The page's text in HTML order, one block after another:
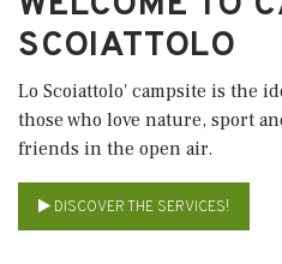
SCOIATTOLO
Lo Scoiattolo' campsite is the
those who love nature, sport
friends in the open air.
DISCOVER THE SERVICES!